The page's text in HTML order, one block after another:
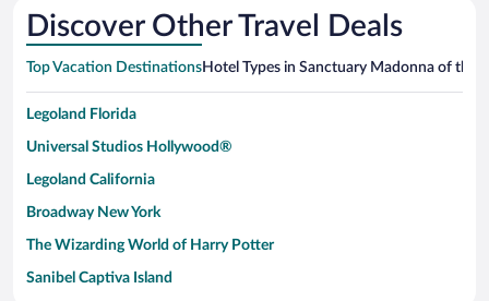
Discover Other Travel Deals
Top Vacation DestinationsHotel Types in Sanctuary Madonna of the
Legoland Florida
Universal Studios Hollywood®
Legoland California
Broadway New York
The Wizarding World of Harry Potter
Sanibel Captiva Island